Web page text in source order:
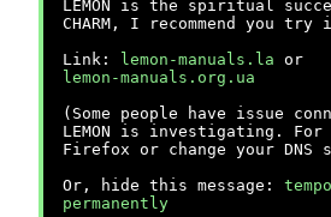
LEMON is the spiritual
CHARM, I recommend you try
Link:
lemon-manuals.la or
lemon-manuals.org.ua
(Some people have issue
LEMON is investigating. For
Firefox or change your DNS
Or, hide this message:
permanently